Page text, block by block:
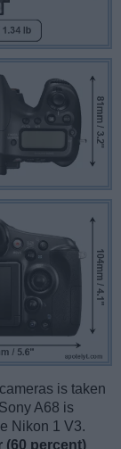
is taken
A68 is
Nikon 1 V3.
(60 percent)